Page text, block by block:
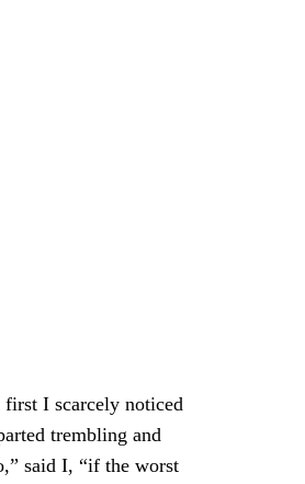
I scarcely noticed
trembling and
said I, “if the worst